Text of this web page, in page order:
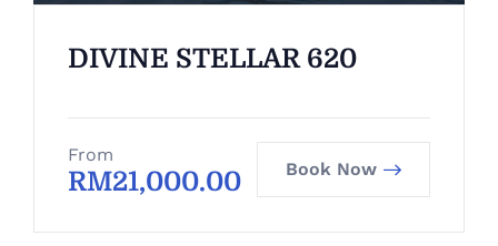
DIVINE STELLAR 620
From
RM21,000.00 Book Now